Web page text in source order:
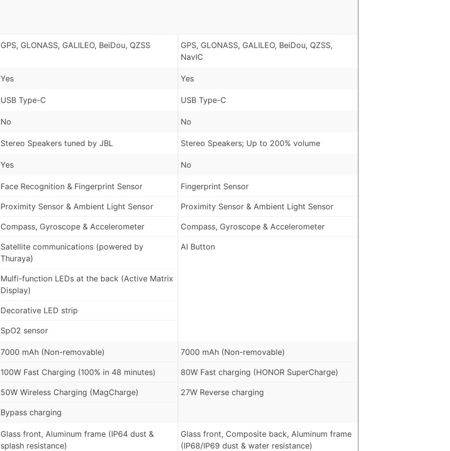
GPS, GLONASS, GALILEO, BeiDou, QZSS
GPS, GLONASS, GALILEO, BeiDou, QZSS,
NavIC
Yes Yes
USB Type-C USB Type-C
No No
Stereo Speakers tuned by JBL Stereo Speakers; Up to 200% volume
Yes No
Face Recognition & Fingerprint Sensor
Proximity Sensor & Ambient Light Sensor
Compass, Gyroscope & Accelerometer
Satellite communications (powered by
Thuraya)
Mulfi-function LEDs at the back (Active Matrix
Display)
Decorative LED strip
SpO2 sensor
Fingerprint Sensor
Proximity Sensor & Ambient Light Sensor
Compass, Gyroscope & Accelerometer
AI Button
7000 mAh (Non-removable)
100W Fast Charging (100% in 48 minutes)
50W Wireless Charging (MagCharge)
Bypass charging
7000 mAh (Non-removable)
80W Fast charging (HONOR SuperCharge)
27W Reverse charging
Glass front, Aluminum frame (IP64 dust &
splash resistance)
Glass front, Composite back, Aluminum frame
(IP68/IP69 dust & water resistance)